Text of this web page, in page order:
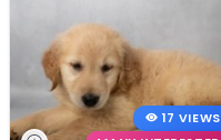
17 VIEWS